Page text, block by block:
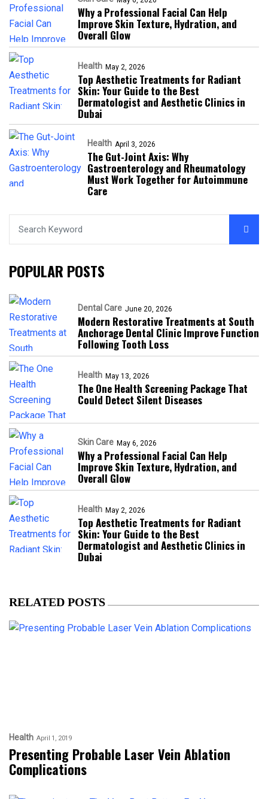
Why a Professional Facial Can Help
Improve Skin Texture, Hydration, and
Overall Glow
Health May 2, 2026
Top Aesthetic Treatments for Radiant
Skin: Your Guide to the Best
Dermatologist and Aesthetic Clinics in
Dubai
Health April 3, 2026
The Gut-Joint Axis: Why
Gastroenterology and Rheumatology
Must Work Together for Autoimmune
Care
POPULAR POSTS
Dental Care June 20, 2026
Modern Restorative Treatments at South
Anchorage Dental Clinic Improve Function
Following Tooth Loss
Health May 13, 2026
The One Health Screening Package That
Could Detect Silent Diseases
Skin Care May 6, 2026
Why a Professional Facial Can Help
Improve Skin Texture, Hydration, and
Overall Glow
Health May 2, 2026
Top Aesthetic Treatments for Radiant
Skin: Your Guide to the Best
Dermatologist and Aesthetic Clinics in
Dubai
RELATED POSTS
Health April 1, 2019
Presenting Probable Laser Vein Ablation
Complications